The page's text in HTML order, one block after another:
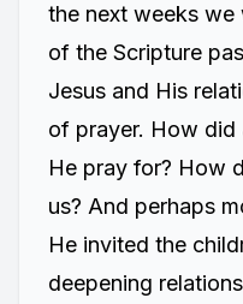
the next weeks
of the Scripture
Jesus and His
of prayer. How did
He pray for? How
us? And perhaps
He invited the
deepening